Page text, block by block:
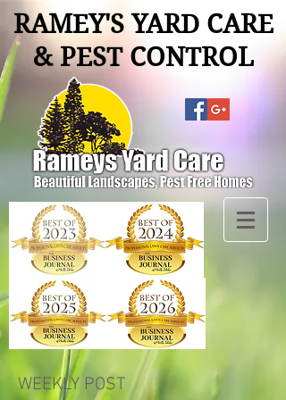
RAMEY'S YARD CARE
& PEST CONTROL
WEEKLY POST